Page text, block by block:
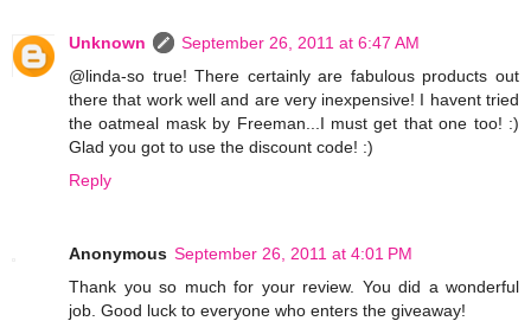
Unknown
September 26, 2011 at 6:47 AM
@linda-so true! There certainly are fabulous products out
there that work well and are very inexpensive! I havent tried
the oatmeal mask by Freeman...I must get that one too! :)
Glad you got to use the discount code! :)
Reply
Anonymous September 26, 2011 at 4:01 PM
Thank you so much for your review. You did a wonderful
job. Good luck to everyone who enters the giveaway!